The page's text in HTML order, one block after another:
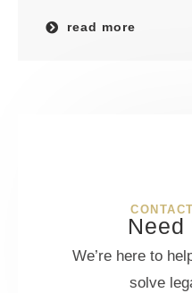
read more
We’re here to
solve